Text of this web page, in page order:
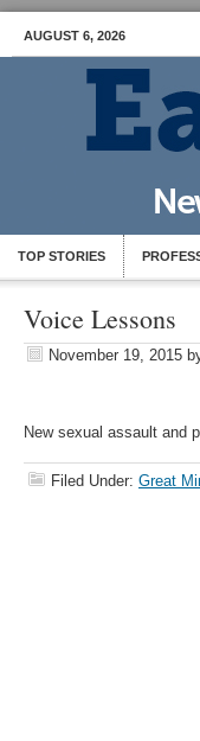
AUGUST 6, 2026
TOP STORIES
Voice Lessons
November 19, 2015
New sexual assault and
Filed Under: Great